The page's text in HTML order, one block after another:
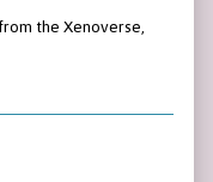
the Xenoverse,